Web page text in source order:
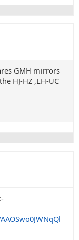
GMH mirrors
HJ-HZ ,LH-UC